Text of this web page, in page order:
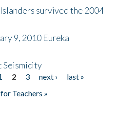
survived the 2004
9, 2010 Eureka
Seismicity
2 3 next ›
last »
Teachers »